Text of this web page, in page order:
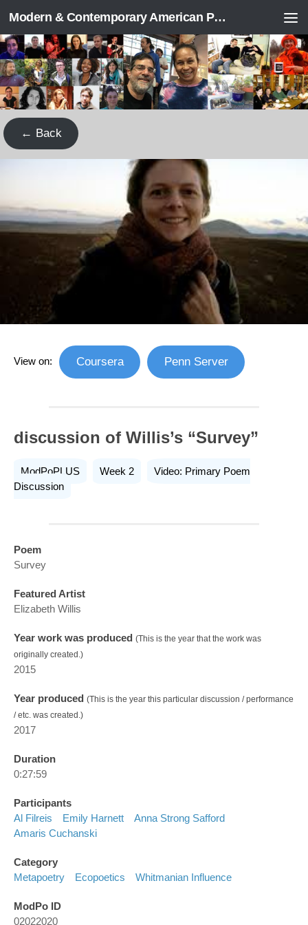
Skip to content Modern & Contemporary American Poetry (“ModPo”)
← Back
View on: Coursera Penn Server
discussion of Willis’s “Survey”
ModPoPLUS Week 2
Video: Primary Poem
Discussion
Poem
Survey
Featured Artist
Elizabeth Willis
Year work was produced (This is the year that the work was
originally created.)
2015
Year produced (This is the year this particular discussion / performance
/ etc. was created.)
2017
Duration
0:27:59
Participants
Al Filreis
Emily Harnett
Anna Strong Safford
Amaris Cuchanski
Category
Metapoetry
Ecopoetics Whitmanian Influence
ModPo ID
02022020